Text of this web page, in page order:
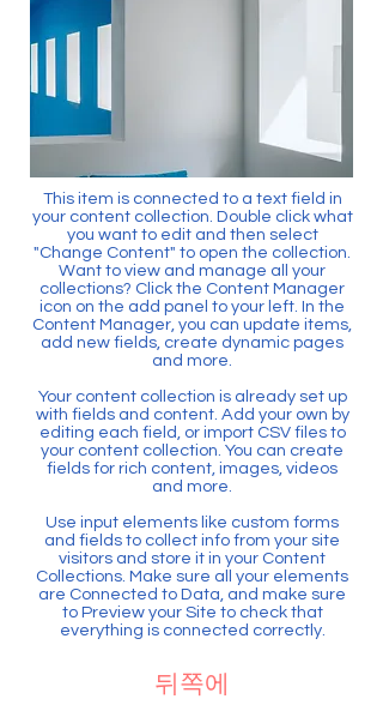
This item is connected to a text field in
your content collection. Double click what
you want to edit and then select
"Change Content" to open the collection.
Want to view and manage all your
collections? Click the Content Manager
icon on the add panel to your left. In the
Content Manager, you can update items,
add new fields, create dynamic pages
and more.
Your content collection is already set up
with fields and content. Add your own by
editing each field, or import CSV files to
your content collection. You can create
fields for rich content, images, videos
and more.
Use input elements like custom forms
and fields to collect info from your site
visitors and store it in your Content
Collections. Make sure all your elements
are Connected to Data, and make sure
to Preview your Site to check that
everything is connected correctly.
뒤쪽에